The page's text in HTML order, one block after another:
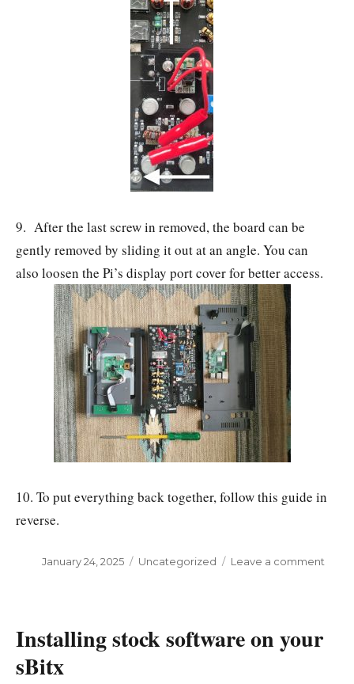
9. After the last screw in removed, the board can be
gently removed by sliding it out at an angle. You can
also loosen the Pi’s display port cover for better access.
10. To put everything back together, follow this guide in
reverse.
Posted
January 24, 2025 Categories
Uncategorized Leave a commenton
Installing stock software on your
sBitx